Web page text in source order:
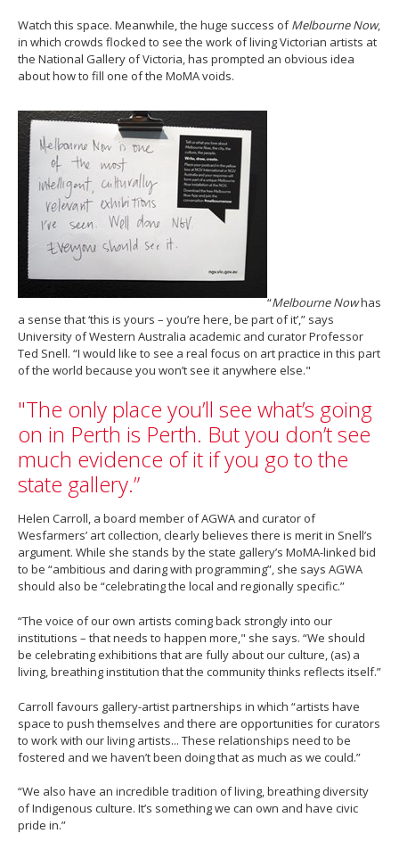
Watch this space. Meanwhile, the huge success ofMelbourne Now,
in which crowds flocked to see the work of living Victorian artists at
the National Gallery of Victoria, has prompted an obvious idea
about how to fill one of the MoMA voids.
“Melbourne Nowhas
a sense that ‘this is yours – you’re here, be part of it’,” says
University of Western Australia academic and curator Professor
Ted Snell. “I would like to see a real focus on art practice in this part
of the world because you won’t see it anywhere else."
"The only place you’ll see what’s going
on in Perth is Perth. But you don’t see
much evidence of it if you go to the
state gallery.”
Helen Carroll, a board member of AGWA and curator of
Wesfarmers’ art collection, clearly believes there is merit in Snell’s
argument. While she stands by the state gallery’s MoMA-linked bid
to be “ambitious and daring with programming”, she says AGWA
should also be “celebrating the local and regionally specific.”
“The voice of our own artists coming back strongly into our
institutions – that needs to happen more," she says. “We should
be celebrating exhibitions that are fully about our culture, (as) a
living, breathing institution that the community thinks reflects itself.”
Carroll favours gallery-artist partnerships in which “artists have
space to push themselves and there are opportunities for curators
to work with our living artists... These relationships need to be
fostered and we haven’t been doing that as much as we could.”
“We also have an incredible tradition of living, breathing diversity
of Indigenous culture. It’s something we can own and have civic
pride in.”